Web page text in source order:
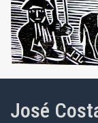
José